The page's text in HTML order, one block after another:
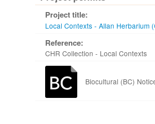
Project title:
Local Contexts - Allan Herbarium
Reference:
CHR Collection - Local Contexts
Biocultural (BC)